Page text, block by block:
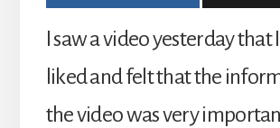
I saw a video yesterday that
liked and felt that the
the video was very